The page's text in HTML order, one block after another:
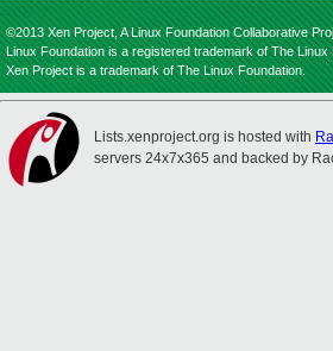
©2013 Xen Project, A Linux Foundation Collaborative
Linux Foundation is a registered trademark of The Linux
Xen Project is a trademark of The Linux Foundation.
Lists.xenproject.org is hosted with
servers 24x7x365 and backed by